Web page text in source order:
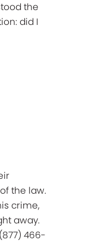
the
did I
the law.
crime,
away.
466-